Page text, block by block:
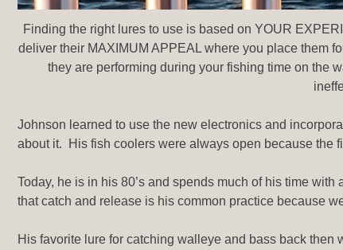
Finding the right lures to use is based on YOUR
deliver their MAXIMUM APPEAL where you place them
they are performing during your fishing time on the
Johnson learned to use the new electronics and
about it. His fish coolers were always open because the
Today, he is in his 80’s and spends much of his time
that catch and release is his common practice because
His favorite lure for catching walleye and bass back